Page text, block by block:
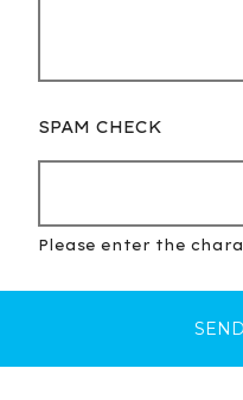
SPAM CHECK
Please enter the